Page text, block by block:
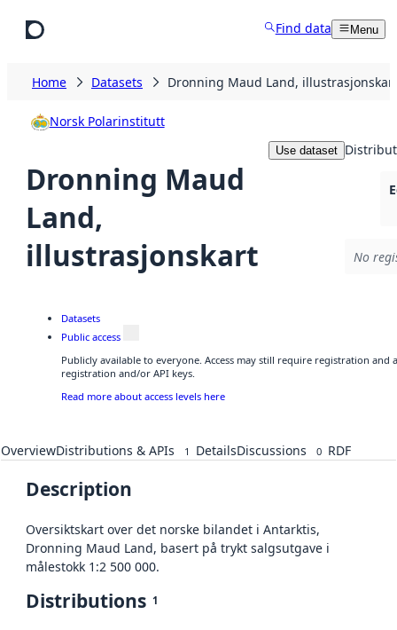
Find data Menu
Home Datasets Dronning Maud Land, illustrasjonskart
Norsk Polarinstitutt
Dronning Maud
Land,
illustrasjonskart
Use dataset
No
Datasets
Public access
Publicly available to everyone. Access may still require registration and
registration and/or API keys.
Read more about access levels here
OverviewDistributions & APIs 1 DetailsDiscussions 0 RDF
Description
Oversiktskart over det norske bilandet i Antarktis,
Dronning Maud Land, basert på trykt salgsutgave i
målestokk 1:2 500 000.
Distributions 1